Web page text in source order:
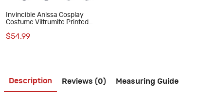
Invincible Anissa Cosplay
Costume Viltrumite Printed
$54.99
Description Reviews (0) Measuring Guide